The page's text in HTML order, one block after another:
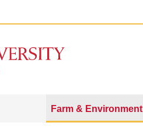
Farm & Environment